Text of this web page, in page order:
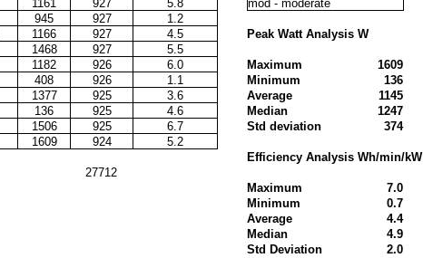
1161 927 5.8
mod - moderate
945 927
1.2
1166 927 4.5
Peak Watt Analysis W
1468 927
5.5
1182 926 6.0 Maximum
1609
408 926 1.1 Minimum
136
1377 925 3.6 Average
1145
136 925 4.6 Median
1247
1506 925 6.7 Std deviation
374
1609 924
5.2
Efficiency Analysis Wh/min/kW
27712
Maximum
7.0
Minimum
0.7
Average
4.4
Median
4.9
Std Deviation
2.0